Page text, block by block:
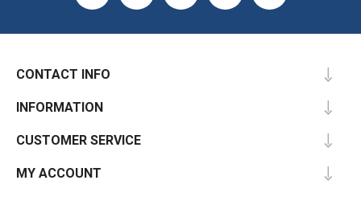
CONTACT INFO
INFORMATION
CUSTOMER SERVICE
MY ACCOUNT